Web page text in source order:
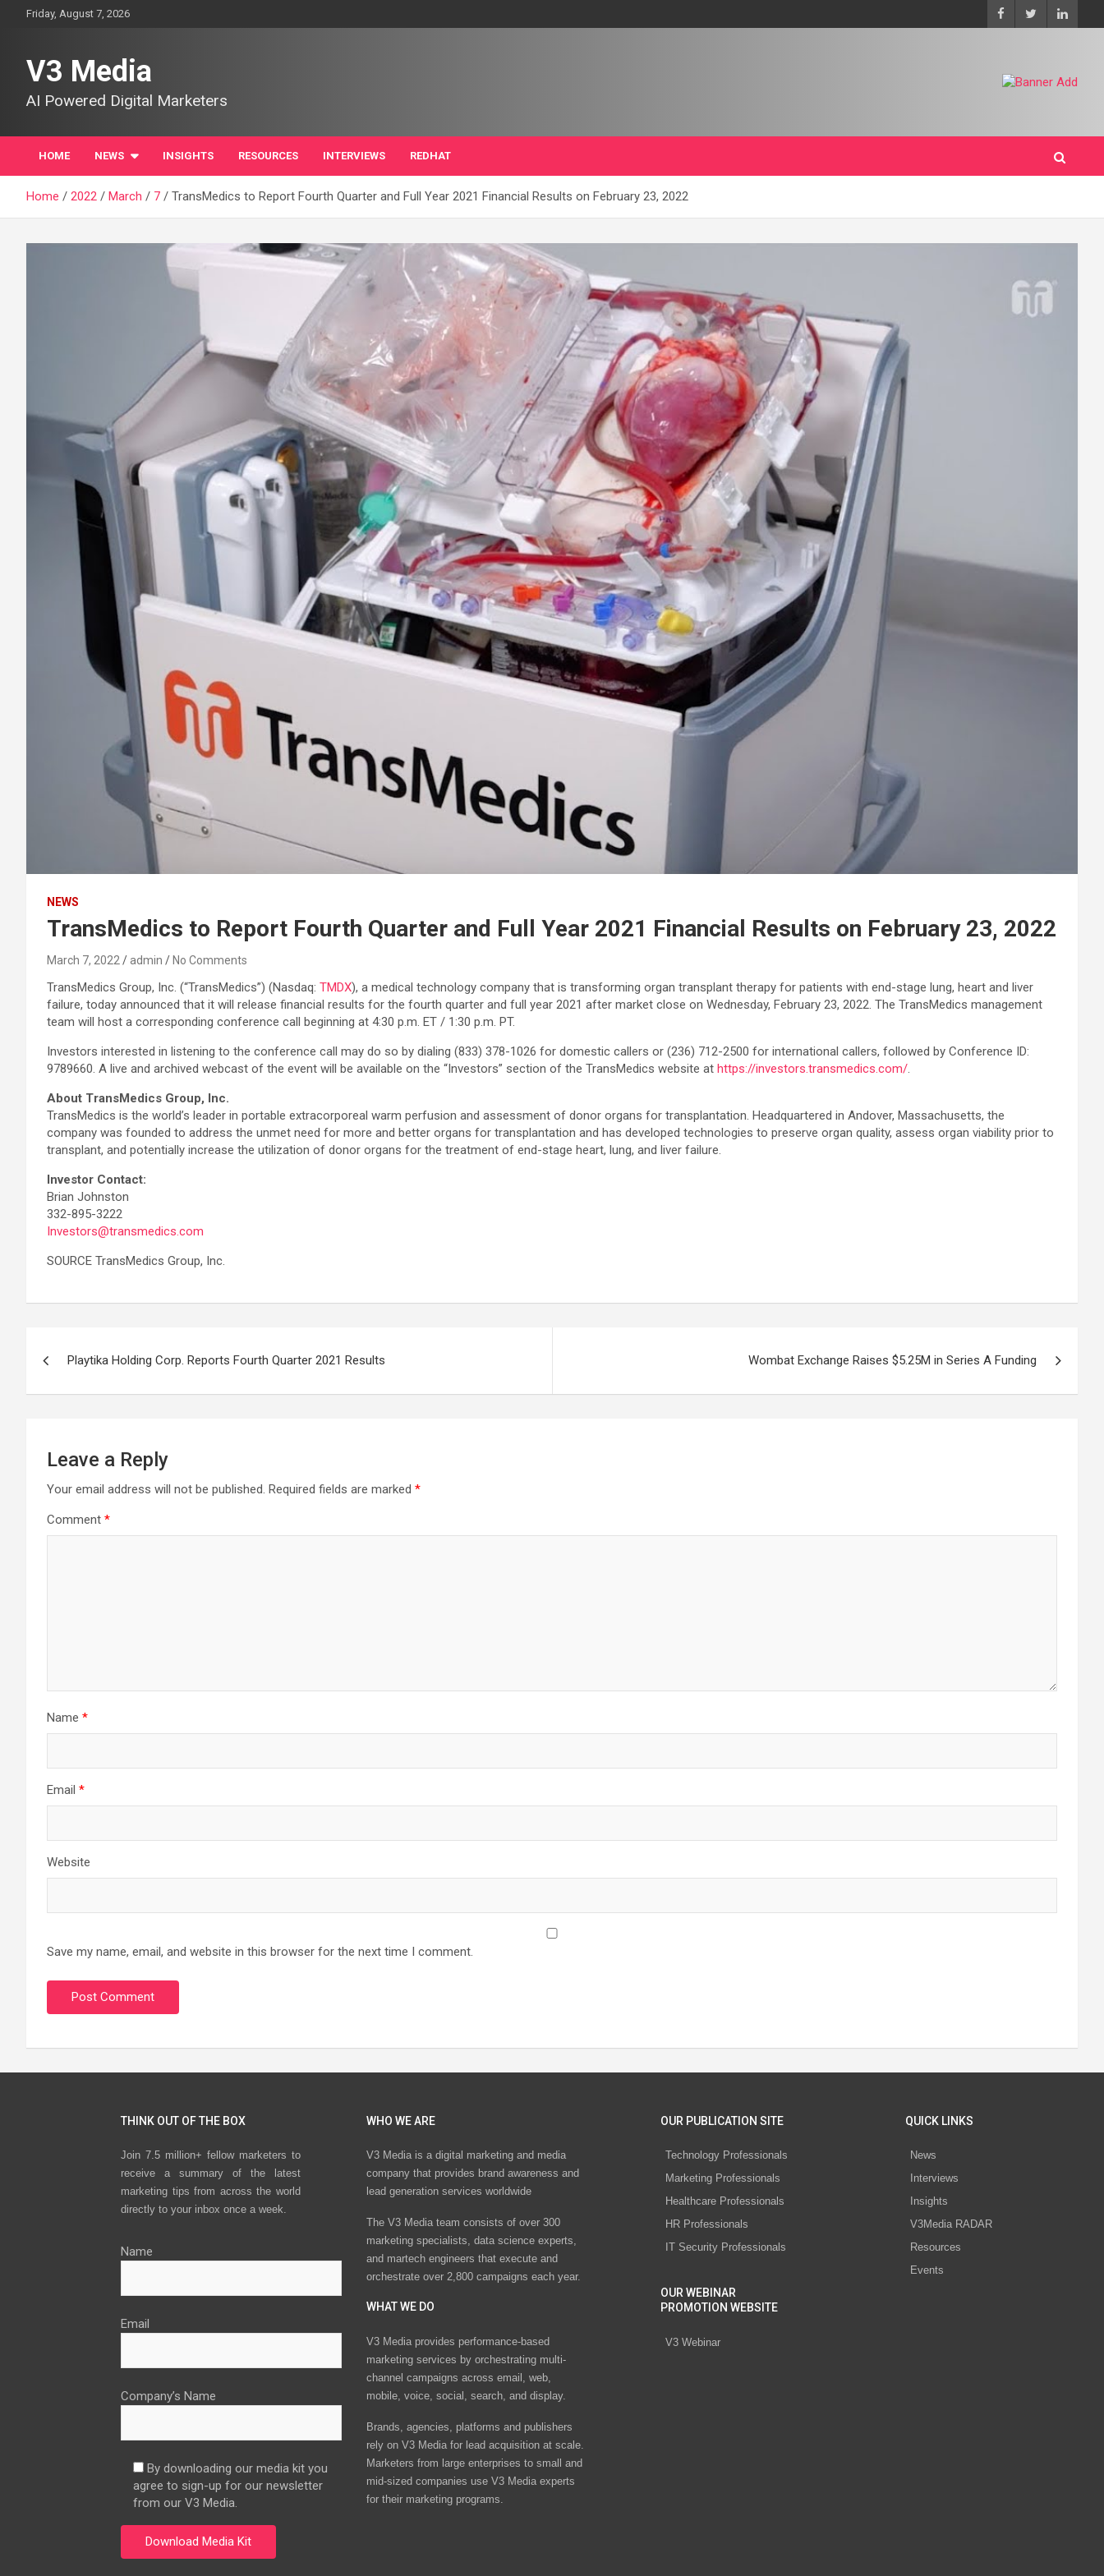
Friday, August 7, 2026
V3 Media
AI Powered Digital Marketers
HOME NEWS INSIGHTS RESOURCES INTERVIEWS REDHAT
Home 2022 March 7 TransMedics to Report Fourth Quarter and Full Year 2021 Financial Results on February 23, 2022
NEWS
TransMedics to Report Fourth Quarter and Full Year 2021 Financial Results on February 23, 2022
March 7, 2022 admin No Comments
TransMedics Group, Inc. (“TransMedics”) (Nasdaq: TMDX), a medical technology company that is transforming organ transplant therapy for patients with end-stage lung, heart and liver
failure, today announced that it will release financial results for the fourth quarter and full year 2021 after market close on Wednesday, February 23, 2022. The TransMedics management
team will host a corresponding conference call beginning at 4:30 p.m. ET / 1:30 p.m. PT.
Investors interested in listening to the conference call may do so by dialing (833) 378-1026 for domestic callers or (236) 712-2500 for international callers, followed by Conference ID:
9789660. A live and archived webcast of the event will be available on the “Investors” section of the TransMedics website at https://investors.transmedics.com/.
About TransMedics Group, Inc.
TransMedics is the world’s leader in portable extracorporeal warm perfusion and assessment of donor organs for transplantation. Headquartered in Andover, Massachusetts, the
company was founded to address the unmet need for more and better organs for transplantation and has developed technologies to preserve organ quality, assess organ viability prior to
transplant, and potentially increase the utilization of donor organs for the treatment of end-stage heart, lung, and liver failure.
Investor Contact:
Brian Johnston
332-895-3222
Investors@transmedics.com
SOURCE TransMedics Group, Inc.
navigation
Playtika Holding Corp. Reports Fourth Quarter 2021 Results Wombat Exchange Raises $5.25M in Series A Funding
Leave a Reply
Your email address will not be published. Required fields are marked *
Comment *
Name *
Email *
Website
Save my name, email, and website in this browser for the next time I comment.
THINK OUT OF THE BOX
Join 7.5 million+ fellow marketers to
receive a summary of the latest
marketing tips from across the world
directly to your inbox once a week.
Name
Email
Company’s Name
By downloading our media kit you
agree to sign-up for our newsletter
from our V3 Media.
WHO WE ARE
V3 Media is a digital marketing and media
company that provides brand awareness and
lead generation services worldwide
The V3 Media team consists of over 300
marketing specialists, data science experts,
and martech engineers that execute and
orchestrate over 2,800 campaigns each year.
WHAT WE DO
V3 Media provides performance-based
marketing services by orchestrating multi-
channel campaigns across email, web,
mobile, voice, social, search, and display.
Brands, agencies, platforms and publishers
rely on V3 Media for lead acquisition at scale.
Marketers from large enterprises to small and
mid-sized companies use V3 Media experts
for their marketing programs.
OUR PUBLICATION SITE
Technology Professionals
Marketing Professionals
Healthcare Professionals
HR Professionals
IT Security Professionals
OUR WEBINAR
PROMOTION WEBSITE
V3 Webinar
QUICK LINKS
News
Interviews
Insights
V3Media RADAR
Resources
Events